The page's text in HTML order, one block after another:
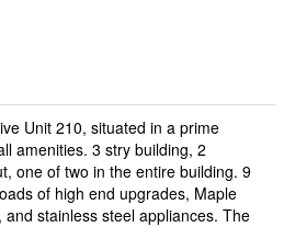
Unit 210, situated in a prime
amenities. 3 stry building, 2
one of two in the entire building. 9
of high end upgrades, Maple
stainless steel appliances. The